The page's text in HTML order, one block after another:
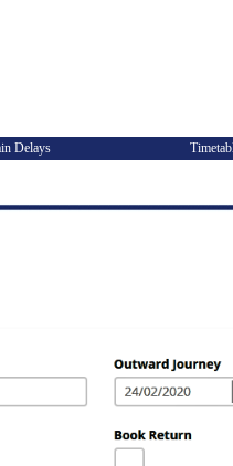
Delays